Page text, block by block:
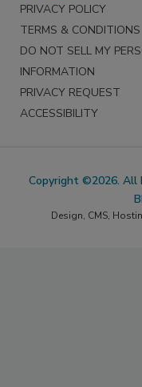
PRIVACY POLICY
TERMS & CONDITIONS
DO NOT SELL MY
INFORMATION
PRIVACY REQUEST
ACCESSIBILITY
Copyright ©2026. All
Design, CMS,